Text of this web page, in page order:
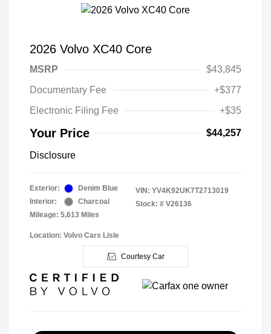
2026 Volvo XC40 Core
MSRP
$43,845
Documentary Fee
+$377
Electronic Filing Fee
+$35
Your Price $44,257
Disclosure
Exterior:
Denim Blue
Interior:
Charcoal
Mileage: 5,613 Miles
VIN: YV4K92UK7T2713019
Stock: # V26136
Location: Volvo Cars Lisle
Courtesy Car